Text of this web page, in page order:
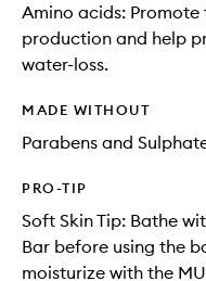
Amino acids:
production and help
water-loss.
MADE WITHOUT
Parabens and
PRO-TIP
Soft Skin Tip: Bathe
Bar before using the
moisturize with the